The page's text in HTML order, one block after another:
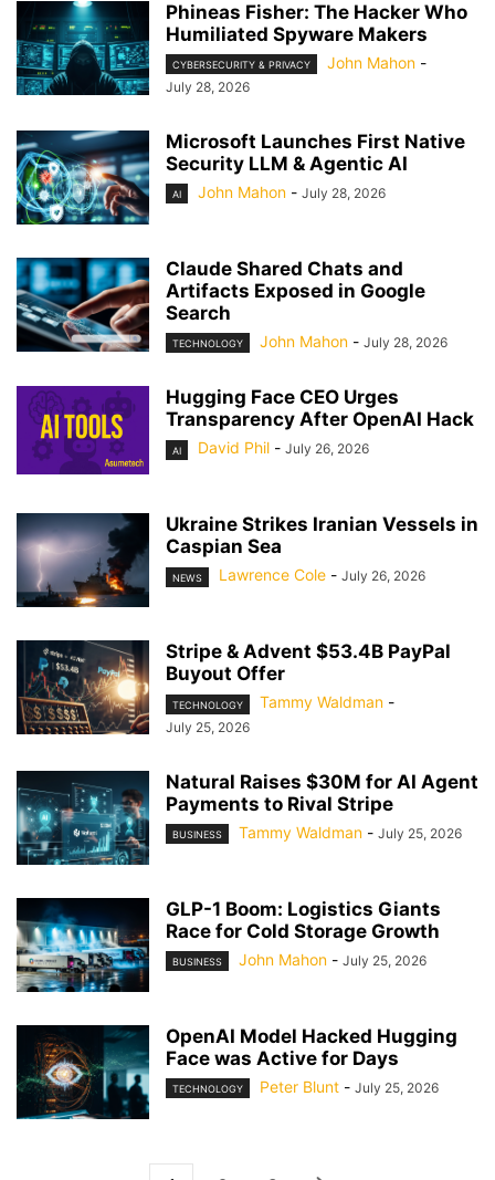
Phineas Fisher: The Hacker Who
Humiliated Spyware Makers
CYBERSECURITY & PRIVACY John Mahon -
July 28, 2026
Microsoft Launches First Native
Security LLM & Agentic AI
AI John Mahon - July 28, 2026
Claude Shared Chats and
Artifacts Exposed in Google
Search
TECHNOLOGY John Mahon - July 28, 2026
Hugging Face CEO Urges
Transparency After OpenAI Hack
AI David Phil - July 26, 2026
Ukraine Strikes Iranian Vessels in
Caspian Sea
NEWS Lawrence Cole - July 26, 2026
Stripe & Advent $53.4B PayPal
Buyout Offer
TECHNOLOGY Tammy Waldman -
July 25, 2026
Natural Raises $30M for AI Agent
Payments to Rival Stripe
BUSINESS Tammy Waldman - July 25, 2026
GLP-1 Boom: Logistics Giants
Race for Cold Storage Growth
BUSINESS John Mahon - July 25, 2026
OpenAI Model Hacked Hugging
Face was Active for Days
TECHNOLOGY Peter Blunt - July 25, 2026